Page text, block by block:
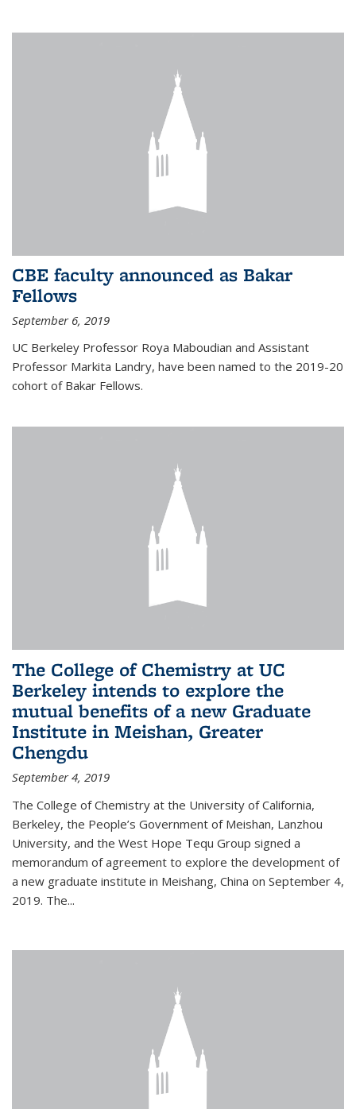
CBE faculty announced as Bakar
Fellows
September 6, 2019
UC Berkeley Professor Roya Maboudian and Assistant
Professor Markita Landry, have been named to the 2019-20
cohort of Bakar Fellows.
The College of Chemistry at UC
Berkeley intends to explore the
mutual benefits of a new Graduate
Institute in Meishan, Greater
Chengdu
September 4, 2019
The College of Chemistry at the University of California,
Berkeley, the People’s Government of Meishan, Lanzhou
University, and the West Hope Tequ Group signed a
memorandum of agreement to explore the development of
a new graduate institute in Meishang, China on September 4,
2019. The...